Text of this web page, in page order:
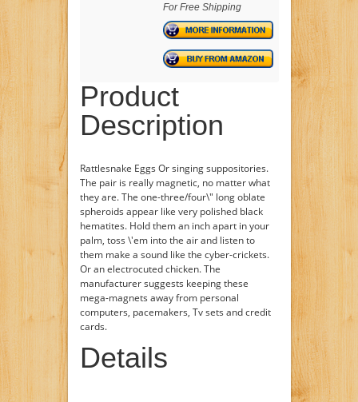
For Free Shipping
Product
Description
Rattlesnake Eggs Or singing suppositories.
The pair is really magnetic, no matter what
they are. The one-three/four\" long oblate
spheroids appear like very polished black
hematites. Hold them an inch apart in your
palm, toss \'em into the air and listen to
them make a sound like the cyber-crickets.
Or an electrocuted chicken. The
manufacturer suggests keeping these
mega-magnets away from personal
computers, pacemakers, Tv sets and credit
cards.
Details